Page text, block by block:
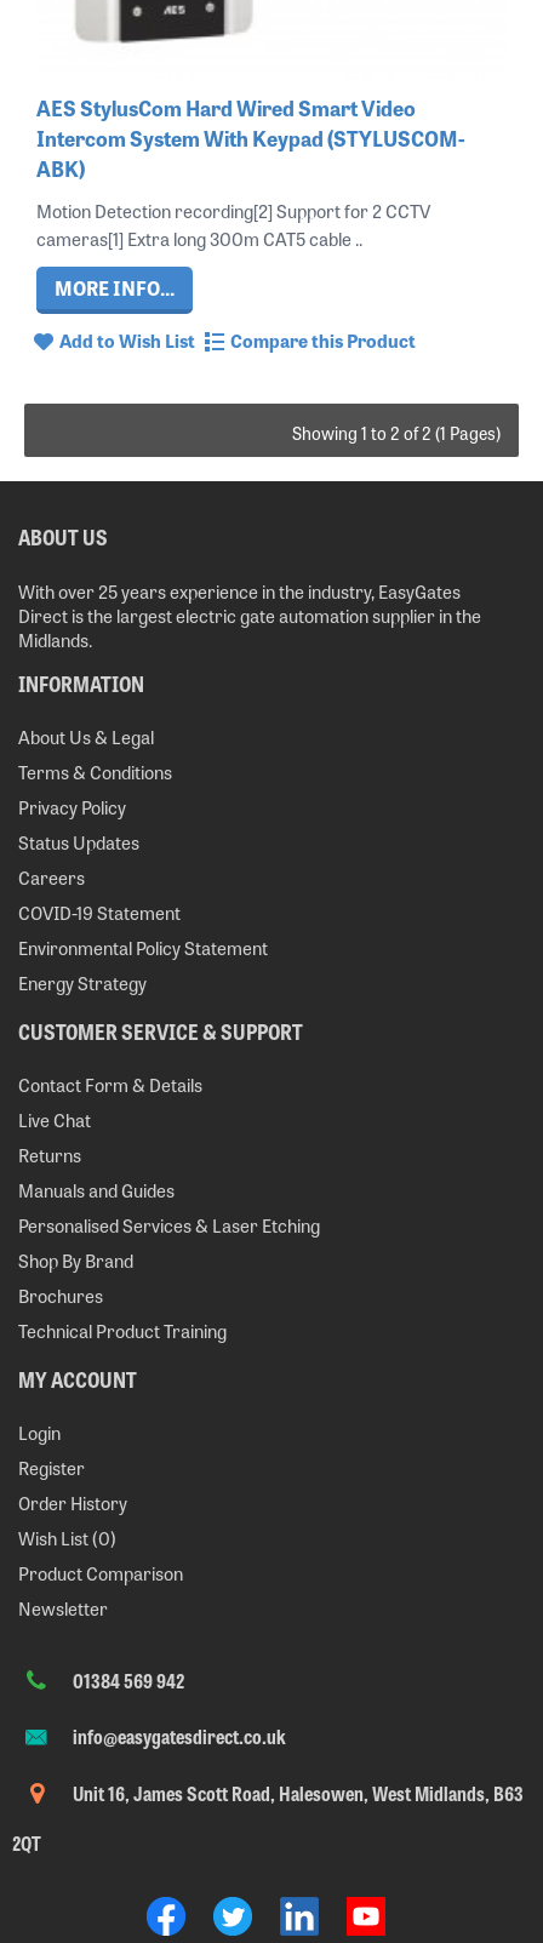
AES StylusCom Hard Wired Smart Video
Intercom System With Keypad (STYLUSCOM-
ABK)
Motion Detection recording[2] Support for 2 CCTV
cameras[1] Extra long 300m CAT5 cable ..
MORE INFO...
Add to Wish List Compare this Product
Showing 1 to 2 of 2 (1 Pages)
ABOUT US
With over 25 years experience in the industry, EasyGates
Direct is the largest electric gate automation supplier in the
Midlands.
INFORMATION
About Us & Legal
Terms & Conditions
Privacy Policy
Status Updates
Careers
COVID-19 Statement
Environmental Policy Statement
Energy Strategy
CUSTOMER SERVICE & SUPPORT
Contact Form & Details
Live Chat
Returns
Manuals and Guides
Personalised Services & Laser Etching
Shop By Brand
Brochures
Technical Product Training
MY ACCOUNT
Login
Register
Order History
Wish List (0)
Product Comparison
Newsletter
01384 569 942
info@easygatesdirect.co.uk
Unit 16, James Scott Road, Halesowen, West Midlands, B63
2QT